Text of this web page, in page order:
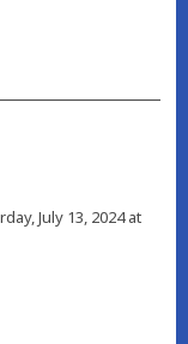
July 13, 2024 at